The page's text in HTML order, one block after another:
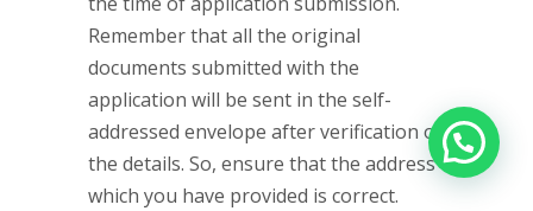
Remember that all the original
documents submitted with the
application will be sent in the self-
addressed envelope after verification of
the details. So, ensure that the address
which you have provided is correct.